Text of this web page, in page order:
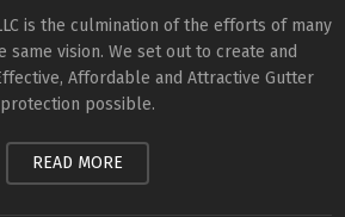
is the culmination of the efforts of many
same vision. We set out to create and
Affordable and Attractive Gutter
protection possible.
READ MORE